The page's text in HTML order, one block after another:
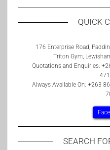
QUICK
176 Enterprise Road,
Triton Gym,
Quotations and Enquiries:
Always Available On: +263
SEARCH